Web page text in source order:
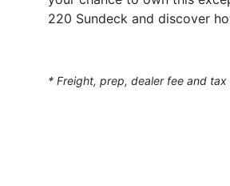
220 Sundeck and discover
* Freight, prep, dealer fee and